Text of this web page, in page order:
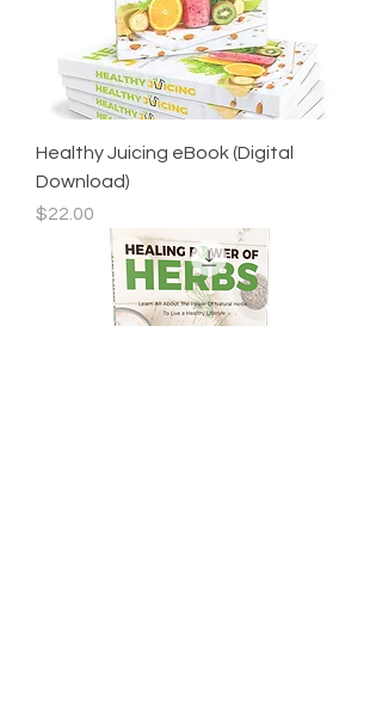
Healthy Juicing eBook (Digital
Download)
Price
$22.00